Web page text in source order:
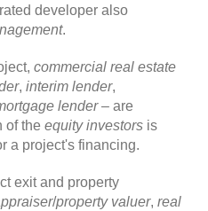
developer also
.
commercial real estate
, interim lender,
lender– are
of the equity investors is
a project's financing.
exit and property
/property valuer, real